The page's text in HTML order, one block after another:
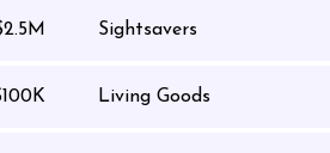
Sightsavers
Living Goods